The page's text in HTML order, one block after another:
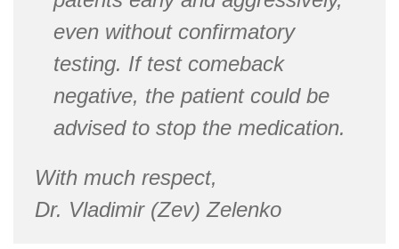
even without confirmatory
testing. If test comeback
negative, the patient could be
advised to stop the medication.
With much respect,
Dr. Vladimir (Zev) Zelenko